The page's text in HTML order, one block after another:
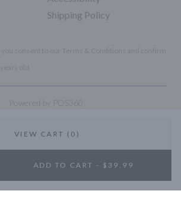
VIEW CART (0)
ADD TO CART - $39.99
Shipping Policy
Powered by POS360
10% OFF